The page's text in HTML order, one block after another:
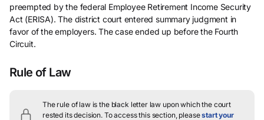
preempted by the federal Employee Retirement Income Security
Act (ERISA). The district court entered summary judgment in
favor of the employers. The case ended up before the Fourth
Circuit.
Rule of Law
The rule of law is the black letter law upon which the court
rested its decision. To access this section, pleasestart your